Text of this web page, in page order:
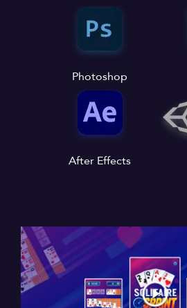
Photoshop
After Effects